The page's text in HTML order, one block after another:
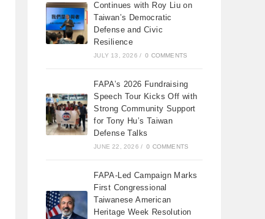
Continues with Roy Liu on
Taiwan’s Democratic
Defense and Civic
Resilience
JULY 13, 2026 / 0 COMMENTS
FAPA’s 2026 Fundraising
Speech Tour Kicks Off with
Strong Community Support
for Tony Hu’s Taiwan
Defense Talks
JUNE 22, 2026 / 0 COMMENTS
FAPA-Led Campaign Marks
First Congressional
Taiwanese American
Heritage Week Resolution